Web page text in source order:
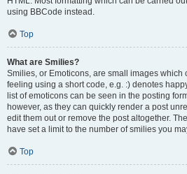
using BBCode instead.
Top
What are Smilies?
Smilies, or Emoticons, are small images which
feeling using a short code, e.g. :) denotes
list of emoticons can be seen in the posting
however, as they can quickly render a post
edit them out or remove the post altogether.
have set a limit to the number of smilies you
Top